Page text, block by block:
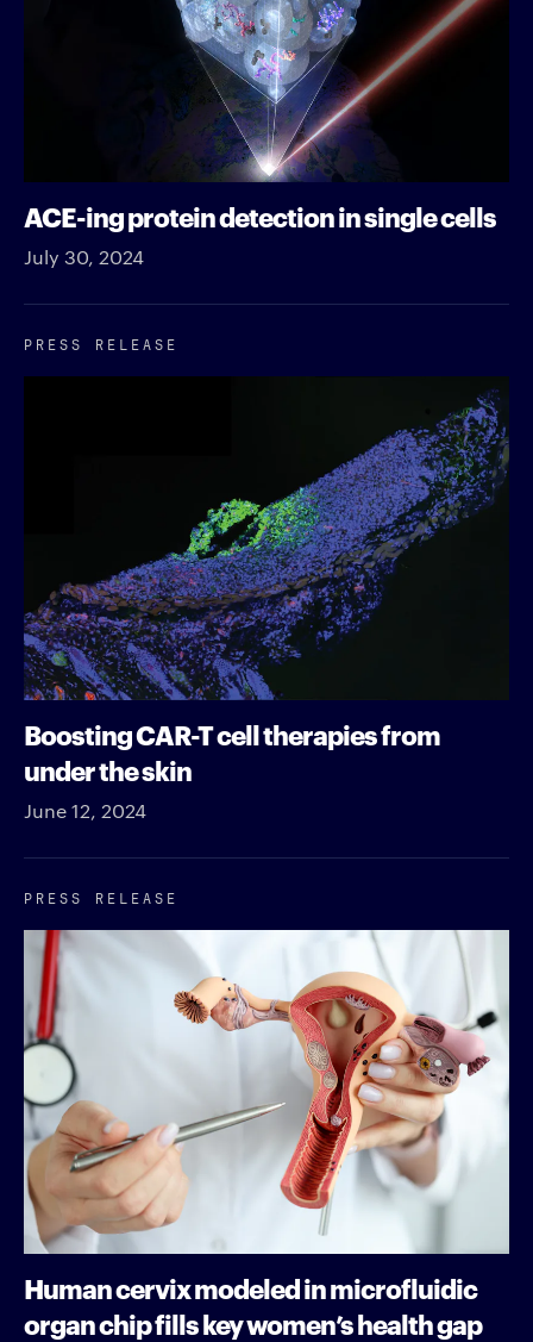
ACE-ing protein detection in single cells
July 30, 2024
PRESS RELEASE
Boosting CAR-T cell therapies from
under the skin
June 12, 2024
PRESS RELEASE
Human cervix modeled in microfluidic
organ chip fills key women’s health gap